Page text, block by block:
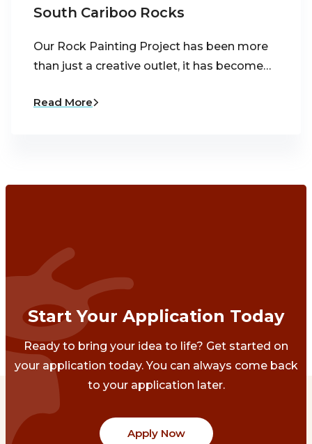
South Cariboo Rocks
Our Rock Painting Project has been more
than just a creative outlet, it has become…
Read More
Start Your Application Today
Ready to bring your idea to life? Get started on
your application today. You can always come back
to your application later.
Apply Now